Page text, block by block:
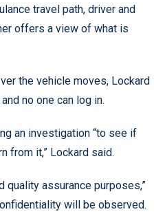
travel path, driver and
offers a view of what is
the vehicle moves, Lockard
no one can log in.
an investigation “to see if
from it,” Lockard said.
quality assurance purposes,”
will be observed.